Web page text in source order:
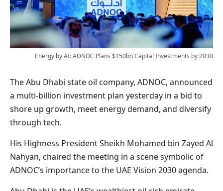
Energy by AI: ADNOC Plans $150bn Capital Investments by 2030
The Abu Dhabi state oil company, ADNOC, announced
a multi-billion investment plan yesterday in a bid to
shore up growth, meet energy demand, and diversify
through tech.
His Highness President Sheikh Mohamed bin Zayed Al
Nahyan, chaired the meeting in a scene symbolic of
ADNOC’s importance to the UAE Vision 2030 agenda.